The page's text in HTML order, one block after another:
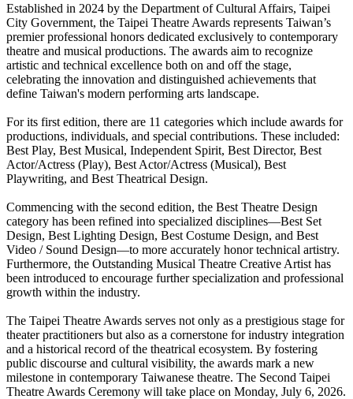
Established in 2024 by the Department of Cultural Affairs, Taipei
City Government, the Taipei Theatre Awards represents Taiwan’s
premier professional honors dedicated exclusively to contemporary
theatre and musical productions. The awards aim to recognize
artistic and technical excellence both on and off the stage,
celebrating the innovation and distinguished achievements that
define Taiwan's modern performing arts landscape.
For its first edition, there are 11 categories which include awards for
productions, individuals, and special contributions. These included:
Best Play, Best Musical, Independent Spirit, Best Director, Best
Actor/Actress (Play), Best Actor/Actress (Musical), Best
Playwriting, and Best Theatrical Design.
Commencing with the second edition, the Best Theatre Design
category has been refined into specialized disciplines—Best Set
Design, Best Lighting Design, Best Costume Design, and Best
Video / Sound Design—to more accurately honor technical artistry.
Furthermore, the Outstanding Musical Theatre Creative Artist has
been introduced to encourage further specialization and professional
growth within the industry.
The Taipei Theatre Awards serves not only as a prestigious stage for
theater practitioners but also as a cornerstone for industry integration
and a historical record of the theatrical ecosystem. By fostering
public discourse and cultural visibility, the awards mark a new
milestone in contemporary Taiwanese theatre. The Second Taipei
Theatre Awards Ceremony will take place on Monday, July 6, 2026.